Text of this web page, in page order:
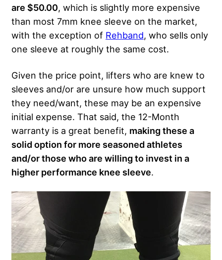
are $50.00, which is slightly more expensive
than most 7mm knee sleeve on the market,
with the exception of Rehband, who sells only
one sleeve at roughly the same cost.
Given the price point, lifters who are knew to
sleeves and/or are unsure how much support
they need/want, these may be an expensive
initial expense. That said, the 12-Month
warranty is a great benefit, making these a
solid option for more seasoned athletes
and/or those who are willing to invest in a
higher performance knee sleeve.